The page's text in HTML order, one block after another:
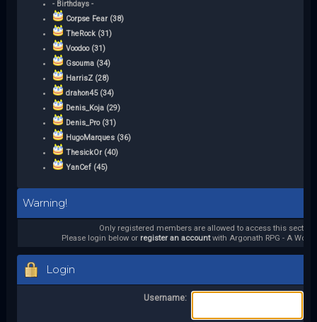
- Birthdays -
Corpse Fear (38)
TheRock (31)
Voodoo (31)
Gsouma (34)
HarrisZ (28)
drahon45 (34)
Denis_Koja (29)
Denis_Pro (31)
HugoMarques (36)
ThesickOr (40)
YanCef (45)
Warning!
Only registered members are allowed to access this section.
Please login below or register an accountwith Argonath RPG - A
Login
Username: